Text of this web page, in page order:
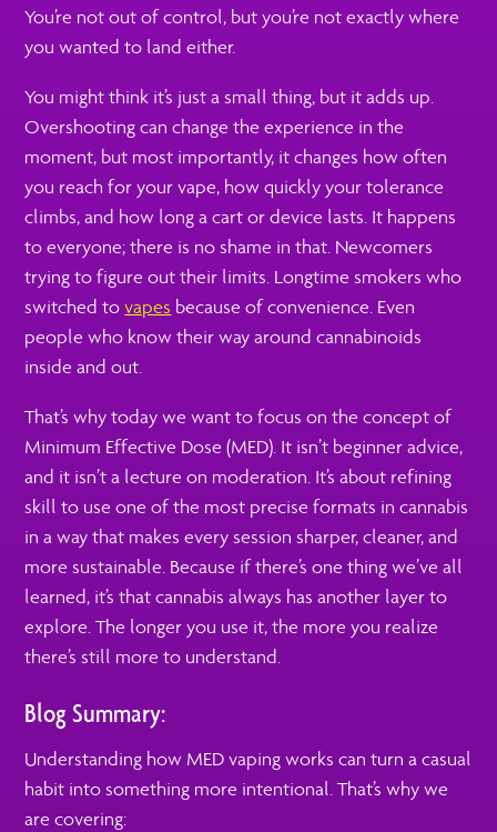
You’re not out of control, but you’re not exactly where
you wanted to land either.
You might think it’s just a small thing, but it adds up.
Overshooting can change the experience in the
moment, but most importantly, it changes how often
you reach for your vape, how quickly your tolerance
climbs, and how long a cart or device lasts. It happens
to everyone; there is no shame in that. Newcomers
trying to figure out their limits. Longtime smokers who
switched tovapes because of convenience. Even
people who know their way around cannabinoids
inside and out.
That’s why today we want to focus on the concept of
Minimum Effective Dose (MED). It isn’t beginner advice,
and it isn’t a lecture on moderation. It’s about refining
skill to use one of the most precise formats in cannabis
in a way that makes every session sharper, cleaner, and
more sustainable. Because if there’s one thing we’ve all
learned, it’s that cannabis always has another layer to
explore. The longer you use it, the more you realize
there’s still more to understand.
Blog Summary:
Understanding how MED vaping works can turn a casual
habit into something more intentional. That’s why we
are covering: